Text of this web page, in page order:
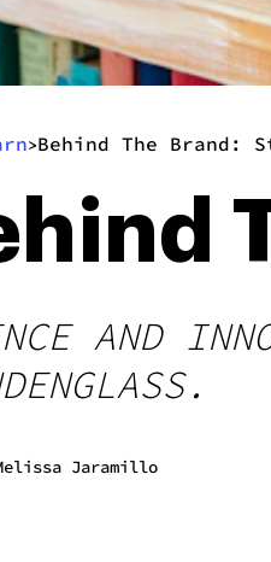
>Behind The Brand:
AND
Jaramillo